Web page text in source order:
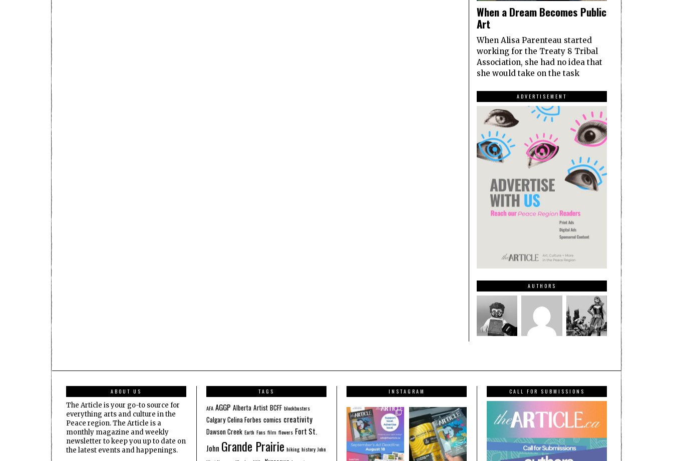
When a Dream Becomes Public
Art
When Alisa Parenteau started
working for the Treaty 8 Tribal
Association, she had no idea that
she would take on the task
ADVERTISEMENT
AUTHORS
ABOUT US
The Article is your go-to source for
everything arts and culture in the
Peace region. The Article is a
monthly magazine and weekly
newsletter to keep you up to date on
the latest events and happenings.
TAGS
AFA AGGP Alberta Artist BCFF blockbusters
Calgary Celina Forbes comics creativity
Dawson Creek Earth Fans film flowers Fort St.
John Grande Prairie hiking history John
INSTAGRAM CALL FOR SUBMISSIONS